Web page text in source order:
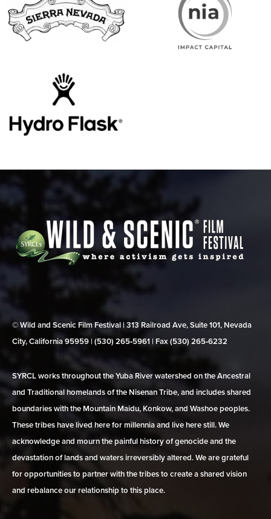
© Wild and Scenic Film Festival | 313 Railroad Ave, Suite 101, Nevada
City, California 95959 | (530) 265‑5961 | Fax (530) 265‑6232
SYRCL works throughout the Yuba River watershed on the Ancestral
and Traditional homelands of the Nisenan Tribe, and includes shared
boundaries with the Mountain Maidu, Konkow, and Washoe peoples.
These tribes have lived here for millennia and live here still. We
acknowledge and mourn the painful history of genocide and the
devastation of lands and waters irreversibly altered. We are grateful
for opportunities to partner with the tribes to create a shared vision
and rebalance our relationship to this place.